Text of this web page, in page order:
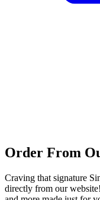
Order From
Craving that signature
directly from our